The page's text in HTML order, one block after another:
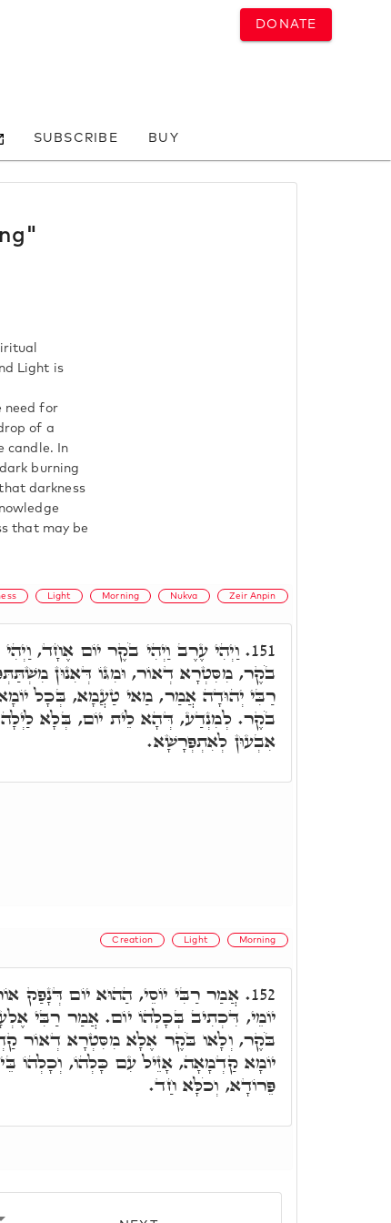
DONATE
SUBSCRIBE BUY
Light is
need for
of a
candle. In
burning
darkness
that may be
Light Morning Nukva Zeir Anpin
151. וַיְהִי עֶרֶב וַיְהִי בֹקֶר יוֹם אֶחָד,
בֹקֶר, מִסִּטְרָא דְאוֹר, וּמִגּוֹ דְּאִנוּן
רַבִּי יְהוּדָה אֲמַר, מַאי טַעֲמָא, בְּכָל יוֹמָא
בֹקֶר. לְמִנְדַע, דְּהָא לֵית יוֹם, בְּלָא
אִבְעוּן לְאִתְפְּרָשָׁא.
Creation Light Morning
152. אֲמַר רַבִּי יוֹסֵי, הַהוּא יוֹם דְּנָפַק
יוֹמֵי, דִּכְתִיב בְּכָלְהוֹ יוֹם. אֲמַר רַבִּי
בֹּקֶר, וְלָאו בֹּקֶר אֶלָא מִסִּטְרָא דְאוֹר
יוֹמָא קַדְמָאָה, אָזֵיל עִם כָּלְהוֹ, וְכָלְהוֹ
פֵּרוֹדָא, וְכֹלָּא חַד.